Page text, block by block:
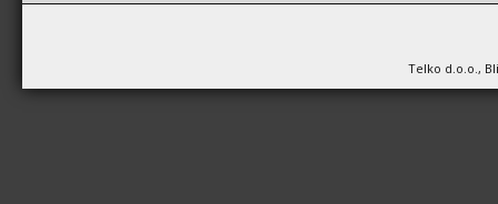
Telko d.o.o.,